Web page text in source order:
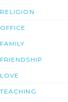
RELIGION
OFFICE
FAMILY
FRIENDSHIP
LOVE
TEACHING